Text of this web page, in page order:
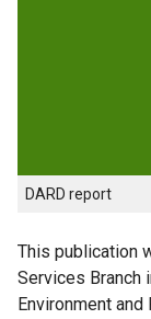
DARD report
This publication
Services Branch
Environment